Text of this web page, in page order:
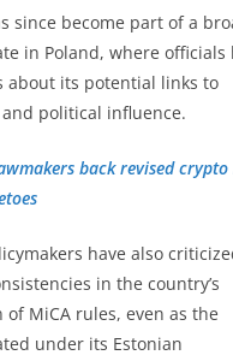
since become part of a
in Poland, where officials
about its potential links to
political influence.
back revised
have also
in the country’s
MiCA rules, even as the
under its Estonian